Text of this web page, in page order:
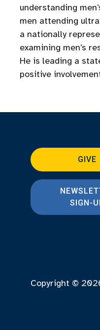
understanding
men attending
a nationally
examining men’s
He is leading a
positive
GIVE
SIGN-
Copyright ©